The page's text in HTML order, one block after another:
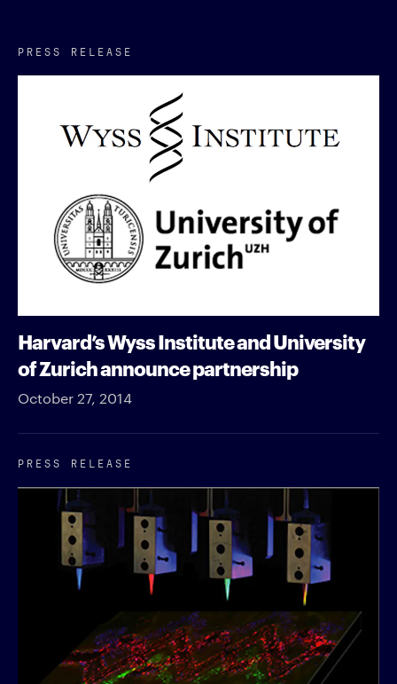
PRESS RELEASE
Harvard’s Wyss Institute and University
of Zurich announce partnership
October 27, 2014
PRESS RELEASE